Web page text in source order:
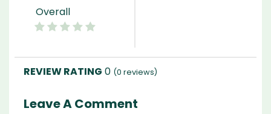
Overall
0 (0 reviews)
Leave A Comment